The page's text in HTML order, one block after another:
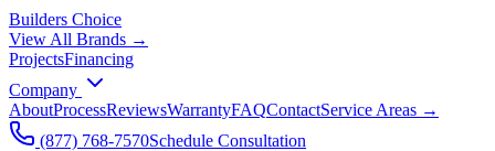
Builders Choice
View All Brands →
ProjectsFinancing
Company
AboutProcessReviewsWarrantyFAQContactService Areas →
(877) 768-7570Schedule Consultation